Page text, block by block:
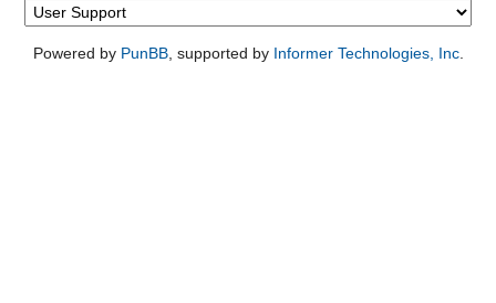
Powered by PunBB, supported by Informer Technologies, Inc.